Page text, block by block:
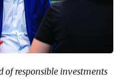
of responsible investments